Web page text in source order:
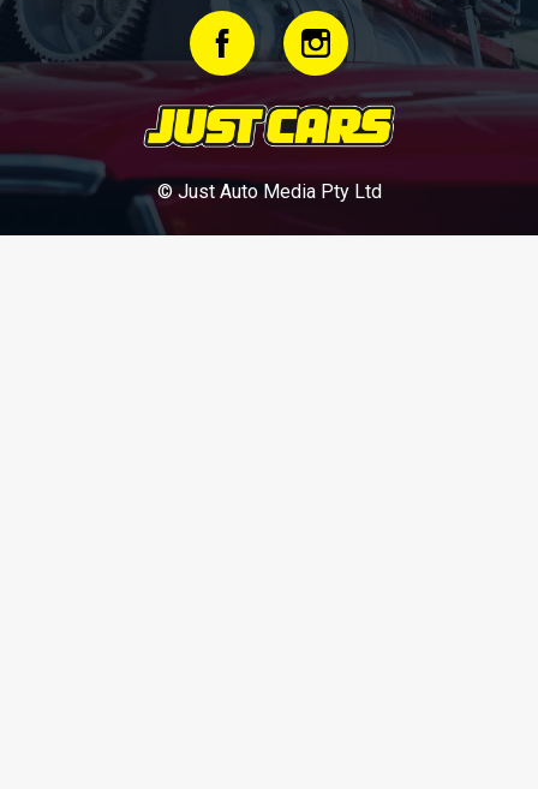
© Just Auto Media Pty Ltd